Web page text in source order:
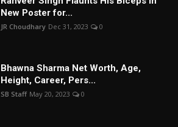
New Poster for...
JR Choudhary Dec 31, 2023 0
Bhawna Sharma Net Worth, Age,
Height, Career, Pers...
SB Staff May 20, 2023 0